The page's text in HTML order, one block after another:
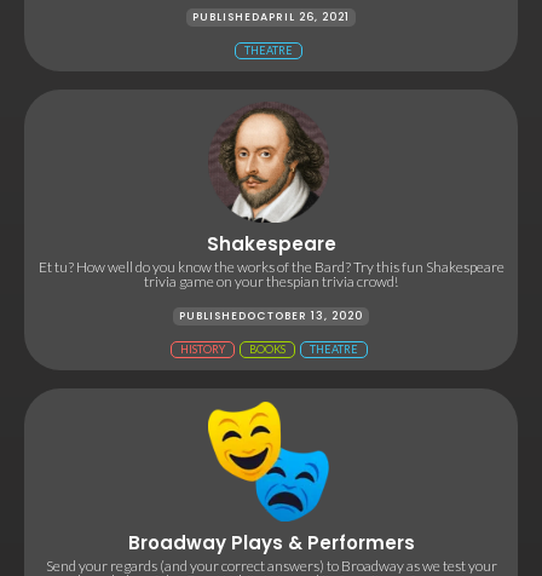
PUBLISHEDAPRIL 26, 2021
THEATRE
Shakespeare
Et tu? How well do you know the works of the Bard? Try this fun Shakespeare
trivia game on your thespian trivia crowd!
PUBLISHEDOCTOBER 13, 2020
HISTORY BOOKS THEATRE
Broadway Plays & Performers
Send your regards (and your correct answers) to Broadway as we test your